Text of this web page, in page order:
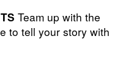
Team up with the
to tell your story with